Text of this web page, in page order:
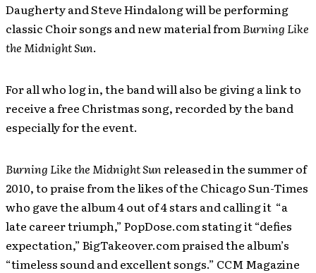
Daugherty and Steve Hindalong will be performing
classic Choir songs and new material fromBurning Like
the Midnight Sun.
For all who log in, the band will also be giving a link to
receive a free Christmas song, recorded by the band
especially for the event.
Burning Like the Midnight Sunreleasedin the summer of
2010, to praise from the likes of the Chicago Sun-Times
who gave the album 4 out of 4 stars and calling it “a
late career triumph,” PopDose.com stating it “defies
expectation,” BigTakeover.com praised the album’s
“timeless sound and excellent songs.” CCM Magazine